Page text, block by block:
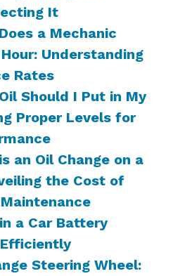
It
a Mechanic
Understanding
Rates
Should I Put in My
Proper Levels for
an Oil Change on a
the Cost of
a Car Battery
Steering Wheel: